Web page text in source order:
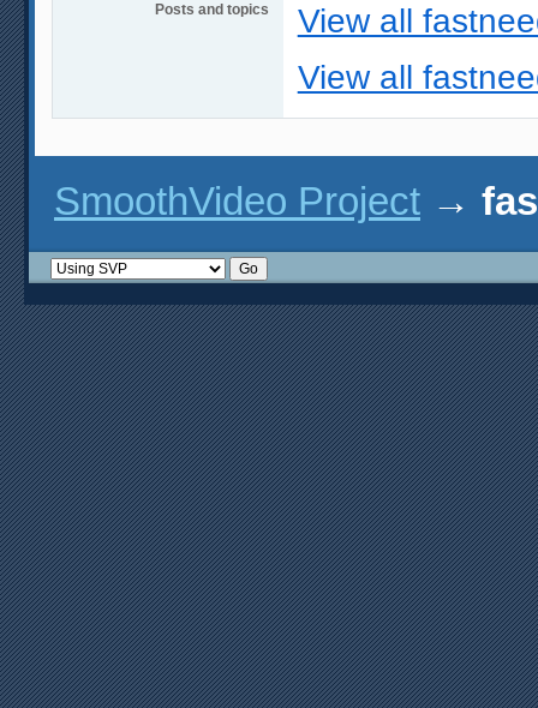
Posts and topics
View all
View all
SmoothVideo Project →